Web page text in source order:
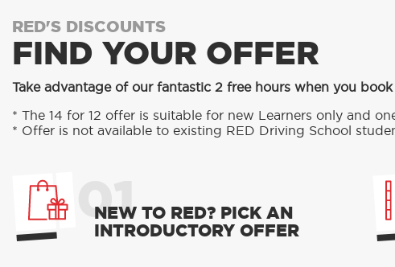
RED'S DISCOUNTS
FIND YOUR OFFER
Take advantage of our fantastic 2 free hours when you
* The 14 for 12 offer is suitable for new Learners only and one
* Offer is not available to existing RED Driving School
01
NEW TO RED? PICK AN
INTRODUCTORY OFFER